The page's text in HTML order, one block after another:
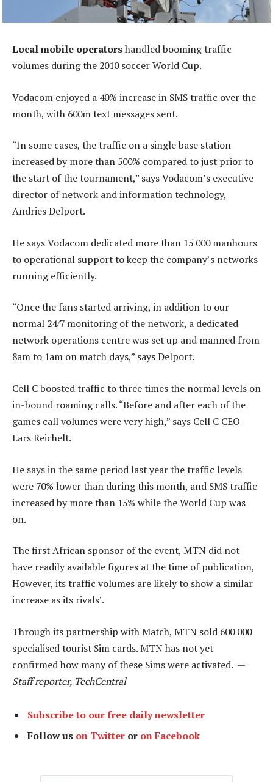
Local mobile operatorshandled booming traffic
volumes during the 2010 soccer World Cup.
Vodacom enjoyed a 40% increase in SMS traffic over the
month, with 600m text messages sent.
“In some cases, the traffic on a single base station
increased by more than 500% compared to just prior to
the start of the tournament,” says Vodacom’s executive
director of network and information technology,
Andries Delport.
He says Vodacom dedicated more than 15 000 manhours
to operational support to keep the company’s networks
running efficiently.
“Once the fans started arriving, in addition to our
normal 24/7 monitoring of the network, a dedicated
network operations centre was set up and manned from
8am to 1am on match days,” says Delport.
Cell C boosted traffic to three times the normal levels on
in-bound roaming calls. “Before and after each of the
games call volumes were very high,” says Cell C CEO
Lars Reichelt.
He says in the same period last year the traffic levels
were 70% lower than during this month, and SMS traffic
increased by more than 15% while the World Cup was
on.
The first African sponsor of the event, MTN did not
have readily available figures at the time of publication,
However, its traffic volumes are likely to show a similar
increase as its rivals’.
Through its partnership with Match, MTN sold 600 000
specialised tourist Sim cards. MTN has not yet
confirmed how many of these Sims were activated. —
Staff reporter, TechCentral
Subscribe to our free daily newsletter
Follow us on Twitter or on Facebook